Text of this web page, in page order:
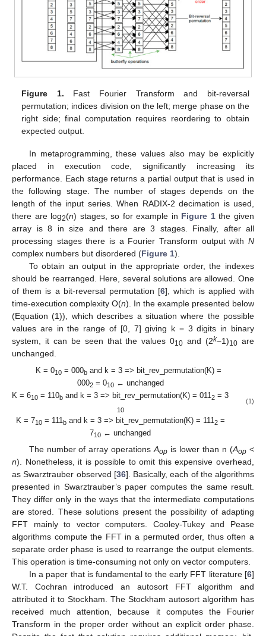
Figure 1. Fast Fourier Transform and bit-reversal
permutation; indices division on the left; merge phase on the
right side; final computation requires reordering to obtain
expected output.
In metaprogramming, these values also may be explicitly
placed in execution code, significantly increasing its
performance. Each stage returns a partial output that is used in
the following stage. The number of stages depends on the
length of the input series. When RADIX-2 decimation is used,
there are log2(n) stages, so for example in Figure 1the given
array is 8 in size and there are 3 stages. Finally, after all
processing stages there is a Fourier Transform output with N
complex numbers but disordered (Figure 1).
To obtain an output in the appropriate order, the indexes
should be rearranged. Here, several solutions are allowed. One
of them is a bit-reversal permutation [6], which is applied with
time-execution complexity O(n). In the example presented below
(Equation (1)), which describes a situation where the possible
values are in the range of [0, 7] giving k = 3 digits in binary
system, it can be seen that the values 010 and (2k−1)10 are
unchanged.
K = 010 = 000b and k = 3 => bit_rev_permutation(K) =
0002= 010← unchanged
K = 610 = 110b and k = 3 => bit_rev_permutation(K) = 0112 = 3
10
K = 710= 111band k = 3 => bit_rev_permutation(K) = 1112=
710 ← unchanged
(1)
The number of array operationsAop is lower than n (Aop <
n). Nonetheless, it is possible to omit this expensive overhead,
as Swarztrauber observed [36]. Basically, each of the algorithms
presented in Swarztrauber’s paper computes the same result.
They differ only in the ways that the intermediate computations
are stored. These solutions present the possibility of adapting
FFT mainly to vector computers. Cooley-Tukey and Pease
algorithms compute the FFT in a permuted order, thus often a
separate order phase is used to rearrange the output elements.
This operation is time-consuming not only on vector computers.
In a paper that is fundamental to the early FFT literature [6]
W.T. Cochran introduced an autosort FFT algorithm and
attributed it to Stockham. The Stockham autosort algorithm has
received much attention, because it computes the Fourier
Transform in the proper order without an explicit order phase.